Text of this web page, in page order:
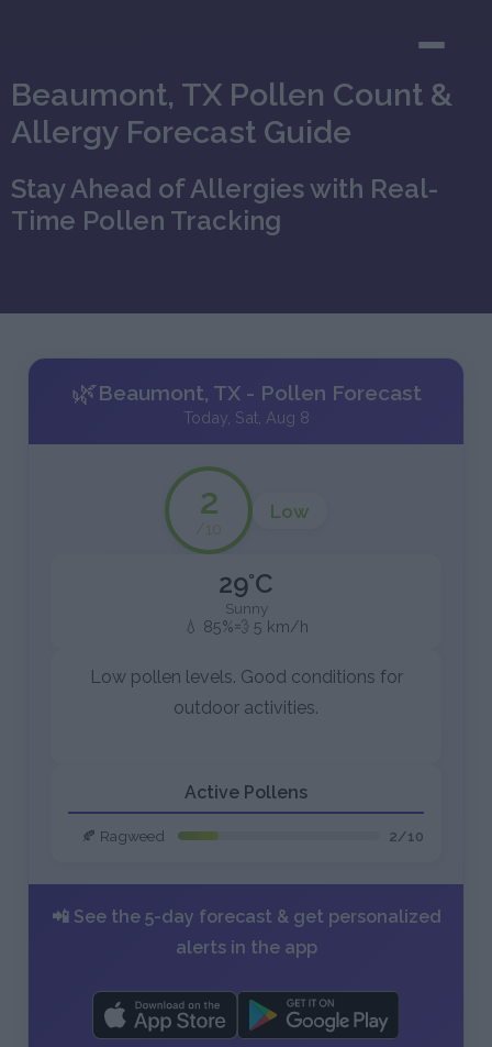
Beaumont, TX Pollen Count &
Allergy Forecast Guide
Stay Ahead of Allergies with Real-
Time Pollen Tracking
🌿Beaumont, TX - Pollen Forecast
Today, Sat, Aug 8
2
/10
Low
29°C
Sunny
💧 85%💨 5 km/h
Low pollen levels. Good conditions for
outdoor activities.
Active Pollens
🍂 Ragweed 2/10
📲 See the 5-day forecast & get personalized
alerts in the app